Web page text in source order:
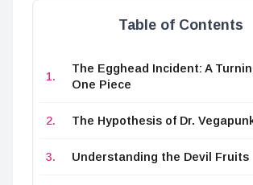
Table of Contents
The Egghead Incident: A
One Piece
The Hypothesis of Dr.
Understanding the Devil Fruits